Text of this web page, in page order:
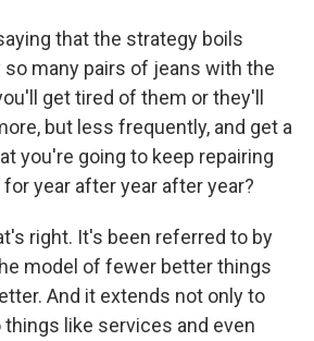
that the strategy boils
many pairs of jeans with the
get tired of them or they'll
but less frequently, and get a
you're going to keep repairing
year after year after year?
right. It's been referred to by
model of fewer better things
And it extends not only to
things like services and even